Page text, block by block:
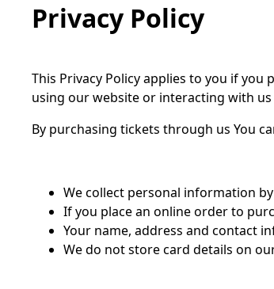
Privacy Policy
This Privacy Policy applies to you if
using our website or interacting with us
By purchasing tickets through us You
We collect personal information
If you place an online order to
Your name, address and contact
We do not store card details on